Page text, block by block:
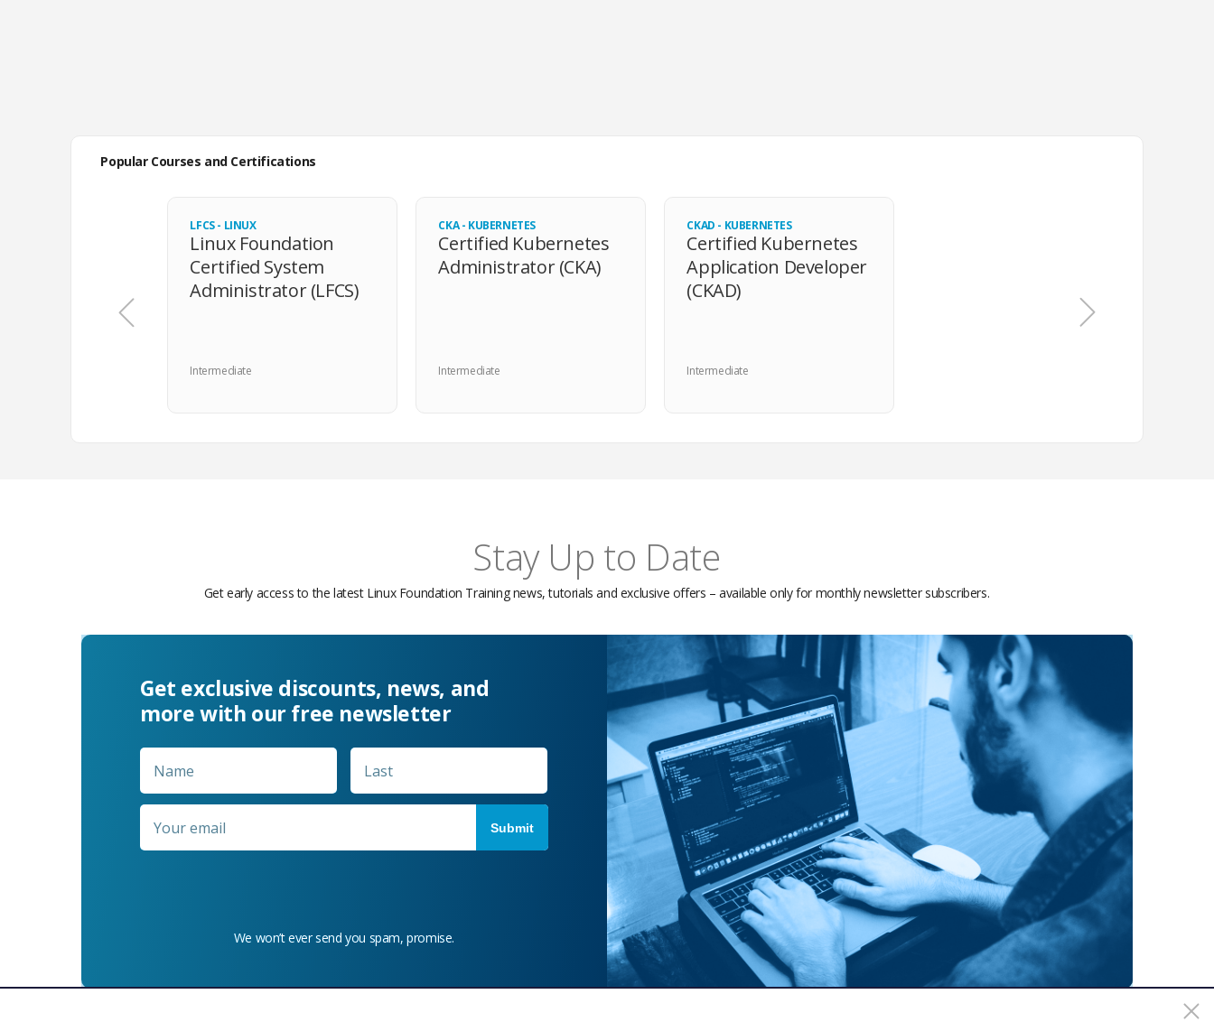
Popular Courses and Certifications
LFCS - LINUX
Linux Foundation
Certified System
Administrator (LFCS)
Intermediate
CKA - KUBERNETES
Certified Kubernetes
Administrator (CKA)
Intermediate
CKAD - KUBERNETES
Certified Kubernetes
Application Developer
(CKAD)
Intermediate
Stay Up to Date
Get early access to the latest Linux Foundation Training news, tutorials and exclusive offers – available only for monthly newsletter subscribers.
Get exclusive discounts, news, and
more with our free newsletter
Name First Last
Email
We won’t ever send you spam, promise.